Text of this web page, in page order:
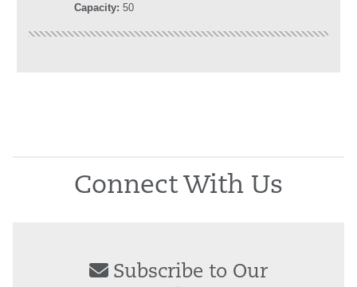
Capacity: 50
Connect With Us
Subscribe to Our